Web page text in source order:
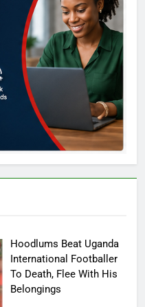
Hoodlums Beat Uganda
International Footballer
To Death, Flee With His
Belongings